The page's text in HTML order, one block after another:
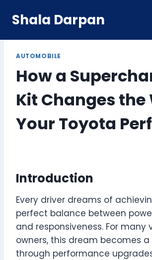
Shala Darpan
AUTOMOBILE
How a
Kit Changes the
Your Toyota
Introduction
Every driver dreams of
perfect balance between
and responsiveness. For many
owners, this dream becomes
through performance